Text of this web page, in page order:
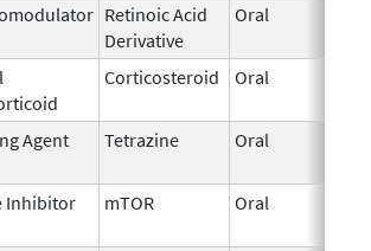
Retinoic Acid
Derivative
Oral
Corticosteroid Oral
Agent Tetrazine Oral
Inhibitor mTOR Oral